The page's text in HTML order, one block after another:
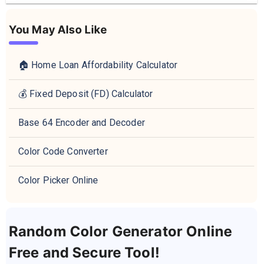
You May Also Like
🏠 Home Loan Affordability Calculator
💰 Fixed Deposit (FD) Calculator
Base 64 Encoder and Decoder
Color Code Converter
Color Picker Online
Random Color Generator Online
Free and Secure Tool!